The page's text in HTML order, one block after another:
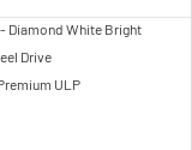
Diamond White Bright
Drive
ULP